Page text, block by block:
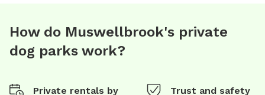
How do Muswellbrook's private
dog parks work?
Private rentals by Trust and safety